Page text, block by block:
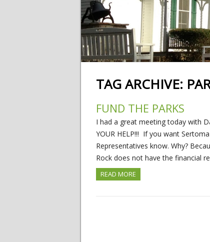
TAG ARCHIVE:
FUND THE PARKS
I had a great meeting today with
YOUR HELP!!! If you want
Representatives know. Why?
Rock does not have the financial
READ MORE